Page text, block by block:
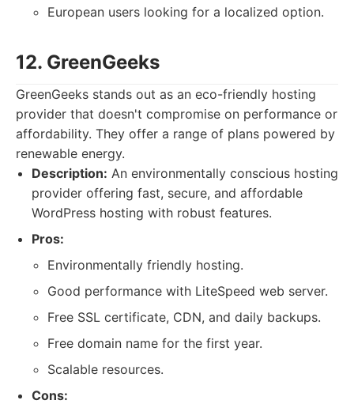
European users looking for a localized option.
12. GreenGeeks
GreenGeeks stands out as an eco-friendly hosting
provider that doesn't compromise on performance or
affordability. They offer a range of plans powered by
renewable energy.
Description: An environmentally conscious hosting
provider offering fast, secure, and affordable
WordPress hosting with robust features.
Pros:
Environmentally friendly hosting.
Good performance with LiteSpeed web server.
Free SSL certificate, CDN, and daily backups.
Free domain name for the first year.
Scalable resources.
Cons: